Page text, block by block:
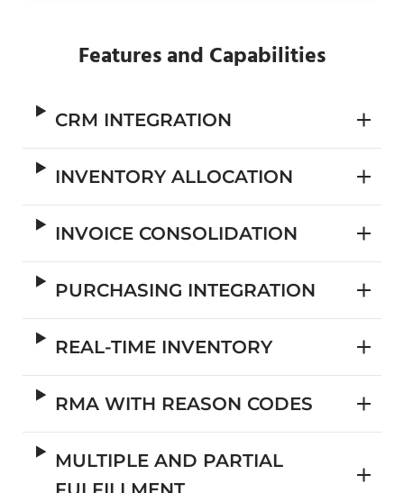
Features and Capabilities
CRM INTEGRATION
INVENTORY ALLOCATION
INVOICE CONSOLIDATION
PURCHASING INTEGRATION
REAL-TIME INVENTORY
RMA WITH REASON CODES
MULTIPLE AND PARTIAL